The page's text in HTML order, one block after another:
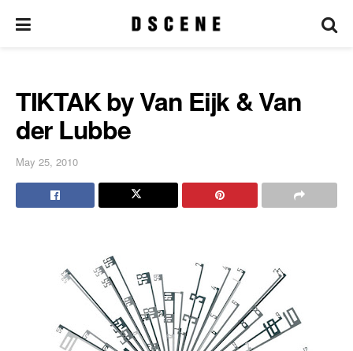
TIKTAK by Van Eijk & Van
der Lubbe
May 25, 2010